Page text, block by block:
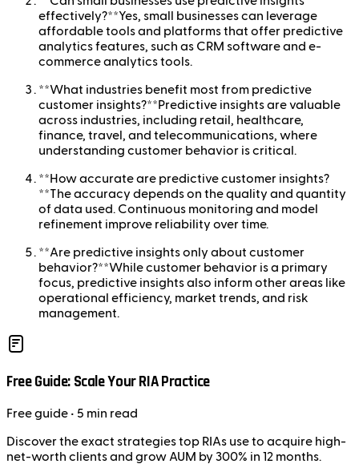
effectively?**Yes, small businesses can leverage
affordable tools and platforms that offer predictive
analytics features, such as CRM software and e-
commerce analytics tools.
**What industries benefit most from predictive
customer insights?**Predictive insights are valuable
across industries, including retail, healthcare,
finance, travel, and telecommunications, where
understanding customer behavior is critical.
**How accurate are predictive customer insights?
**The accuracy depends on the quality and quantity
of data used. Continuous monitoring and model
refinement improve reliability over time.
**Are predictive insights only about customer
behavior?**While customer behavior is a primary
focus, predictive insights also inform other areas like
operational efficiency, market trends, and risk
management.
Free Guide: Scale Your RIA Practice
Freeguide • 5 min read
Discover the exact strategies top RIAs use to acquire high-
net-worth clients and grow AUM by 300% in 12 months.